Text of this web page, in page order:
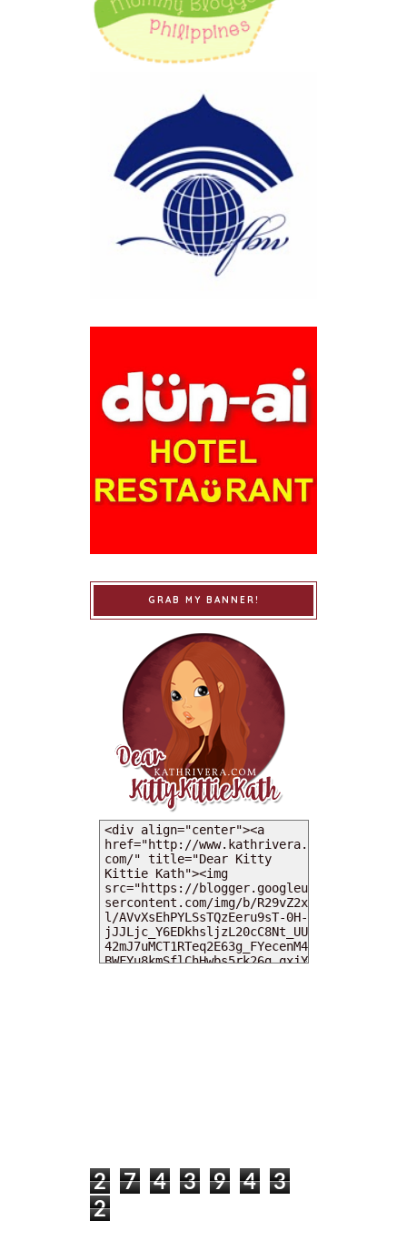
GRAB MY BANNER!
2 7 4 3 9 4
3
2